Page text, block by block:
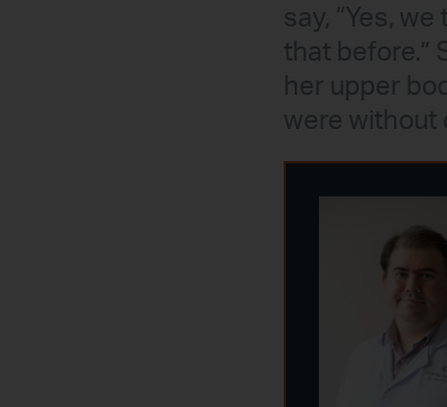
say, “Yes,
that before.”
her upper
were without